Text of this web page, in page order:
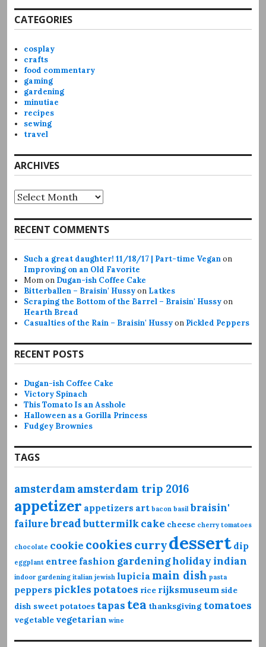
CATEGORIES
cosplay
crafts
food commentary
gaming
gardening
minutiae
recipes
sewing
travel
ARCHIVES
Archives
RECENT COMMENTS
Such a great daughter! 11/18/17 | Part-time Veganon
Improving on an Old Favorite
Momon Dugan-ish Coffee Cake
Bitterballen – Braisin' Hussyon Latkes
Scraping the Bottom of the Barrel – Braisin' Hussyon
Hearth Bread
Casualties of the Rain – Braisin' Hussyon Pickled Peppers
RECENT POSTS
Dugan-ish Coffee Cake
Victory Spinach
This Tomato Is an Asshole
Halloween as a Gorilla Princess
Fudgey Brownies
TAGS
amsterdamamsterdam trip 2016
appetizer appetizers art bacon basil braisin'
failurebreadbuttermilkcake cheese cherry tomatoes
chocolate cookie cookies currydessert dip
eggplant entree fashion gardeningholidayindian
indoor gardening italian jewish lupicia main dish pasta
peppers pickles potatoes rice rijksmuseum side
dish sweet potatoes tapas tea thanksgiving tomatoes
vegetable vegetarian wine